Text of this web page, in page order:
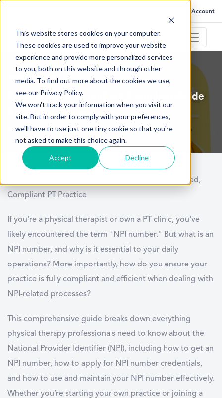
This website stores cookies on your computer.
These cookies are used to improve your website
experience and provide more personalized services
to you, both on this website and through other
media. To find out more about the cookies we use,
see our Privacy Policy.
We won't track your information when you visit our
site. But in order to comply with your preferences,
we'll have to use just one tiny cookie so that you're
not asked to make this choice again.
Accept Decline
Go to My Account
June 2, 2025
What Is an NPI Number? Complete Guide
for PT Professionals
Mastering the NPI Number Process for a Streamlined,
Compliant PT Practice
If you're a physical therapist or own a PT clinic, you've
likely encountered the term "NPI number." But what is an
NPI number, and why is it essential to your daily
operations? More importantly, how do you ensure your
practice is fully compliant and efficient when dealing with
NPI-related processes?
This comprehensive guide breaks down everything
physical therapy professionals need to know about the
National Provider Identifier (NPI), including how to get an
NPI number, how to apply for NPI number credentials,
and how to use and maintain your NPI number effectively.
Whether you’re starting your own practice or joining a